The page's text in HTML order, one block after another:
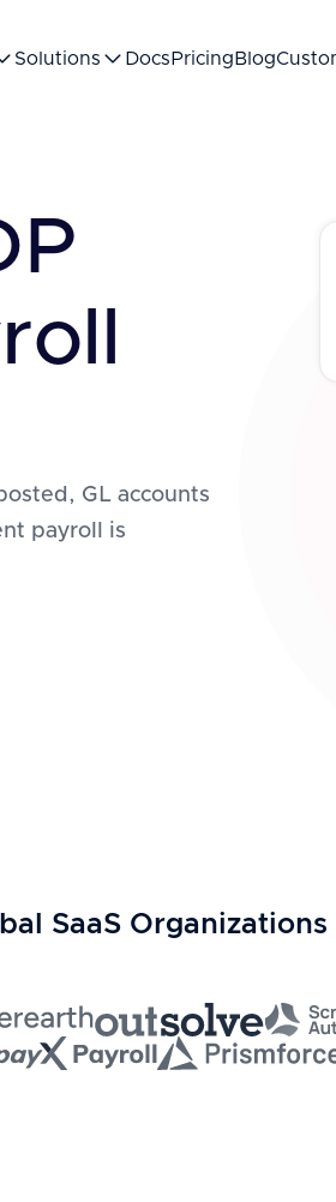
Solutions Docs Pricing Blog
GL accounts
payroll is
SaaS Organizations